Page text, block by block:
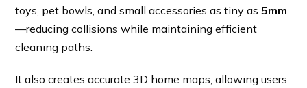
toys, pet bowls, and small accessories as tiny as5mm
—reducing collisions while maintaining efficient
cleaning paths.
It also creates accurate 3D home maps, allowing users